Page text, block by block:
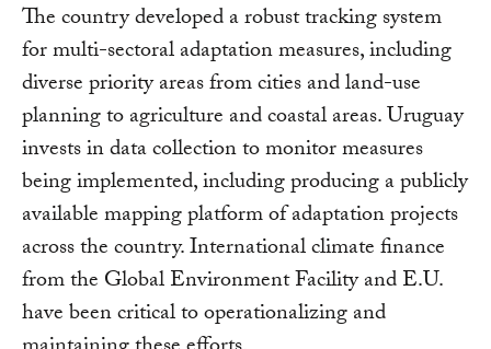
The country developed a robust tracking system
for multi-sectoral adaptation measures, including
diverse priority areas from cities and land-use
planning to agriculture and coastal areas. Uruguay
invests in data collection to monitor measures
being implemented, including producing a publicly
available mapping platform of adaptation projects
across the country. International climate finance
from the Global Environment Facility and E.U.
have been critical to operationalizing and